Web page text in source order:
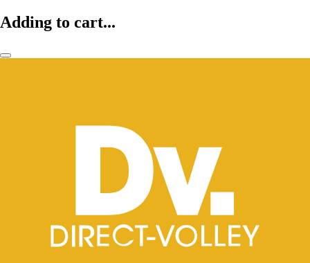
Adding to cart...